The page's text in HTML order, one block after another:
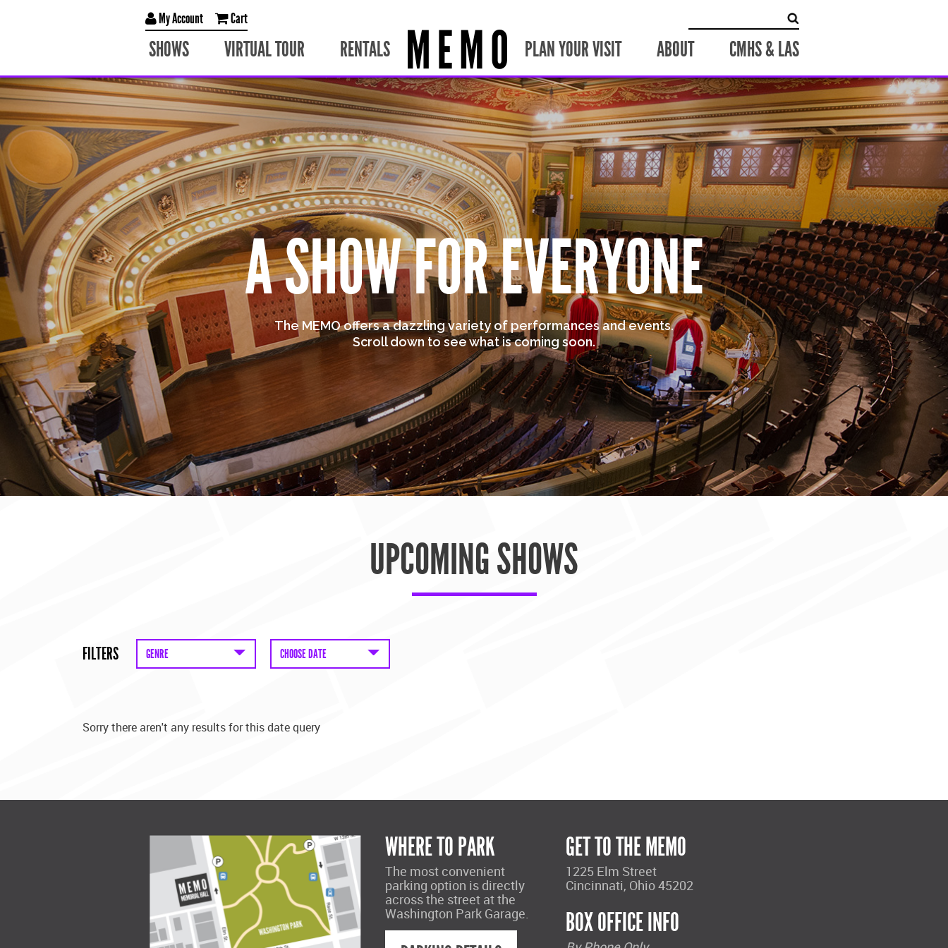
My Account Cart
SHOWS VIRTUAL TOUR RENTALS PLAN YOUR VISIT ABOUT CMHS & LAS
for:
A SHOW FOR EVERYONE
The MEMO offers a dazzling variety of performances and events.
Scroll down to see what is coming soon.
UPCOMING SHOWS
FILTERS GENRE CHOOSE DATE
Sorry there aren't any results for this date query
WHERE TO PARK
The most convenient
parking option is directly
across the street at the
Washington Park Garage.
GET TO THE MEMO
1225 Elm Street
Cincinnati, Ohio 45202
BOX OFFICE INFO